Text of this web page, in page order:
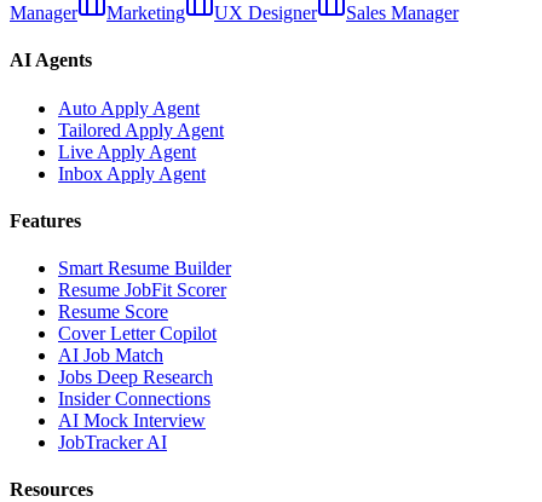
Manager
Marketing UX Designer Sales Manager
AI Agents
Auto Apply Agent
Tailored Apply Agent
Live Apply Agent
Inbox Apply Agent
Features
Smart Resume Builder
Resume JobFit Scorer
Resume Score
Cover Letter Copilot
AI Job Match
Jobs Deep Research
Insider Connections
AI Mock Interview
JobTracker AI
Resources